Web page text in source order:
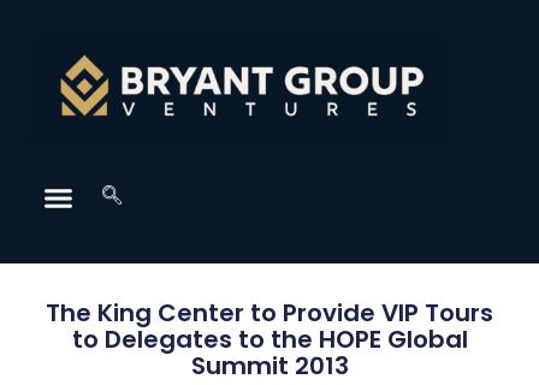
The King Center to Provide VIP Tours
to Delegates to the HOPE Global
Summit 2013